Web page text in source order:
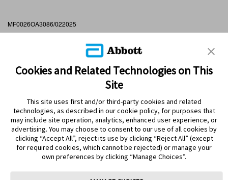
MF0026OA3086/022025
PRODUCTS
CONTACT US
Cookies and Related Technologies on This
Site
This site uses first and/or third-party cookies and related
technologies, as described in our cookie policy, for purposes that
may include site operation, analytics, enhanced user experience, or
advertising. You may choose to consent to our use of all cookies by
clicking “Accept All”, reject its use by clicking “Reject All” (except
for required cookies, which cannot be rejected) or manage your
own preferences by clicking “Manage Choices”.